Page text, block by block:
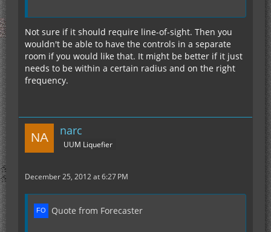
Not sure if it should require line-of-sight. Then you
wouldn't be able to have the controls in a separate
room if you would like that. It might be better if it just
needs to be within a certain radius and on the right
frequency.
narc
UUM Liquefier
December 25, 2012 at 6:27 PM
Quote from Forecaster